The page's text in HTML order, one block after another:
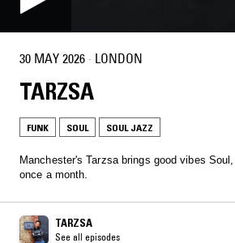
30 MAY 2026 · LONDON
TARZSA
FUNK SOUL SOUL JAZZ
Manchester's Tarzsa brings good vibes
once a month.
TARZSA
See all episodes